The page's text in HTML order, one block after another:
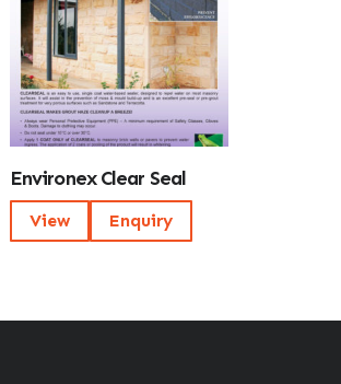
Environex Clear Seal
View Enquiry